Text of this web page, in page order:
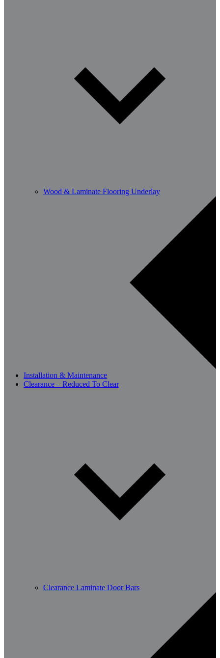
Wood & Laminate Flooring Underlay
Installation & Maintenance
Clearance – Reduced To Clear
Clearance Laminate Door Bars